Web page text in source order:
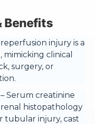
Benefits
injury is a
mimicking clinical
surgery, or
– Serum creatinine
renal histopathology
tubular injury, cast